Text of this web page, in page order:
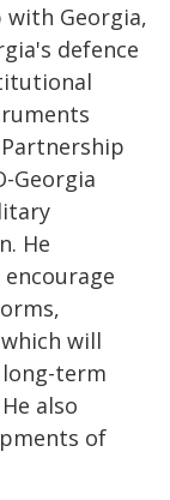
Georgia,
defence
Georgia
He
will
term
also
of